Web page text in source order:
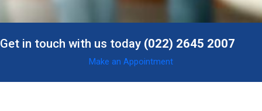
Get in touch with us today (022) 2645 2007
Make an Appointment